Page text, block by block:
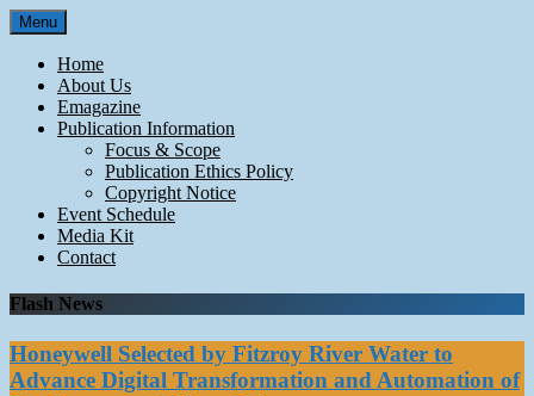
Skip
to
content
Menu
Home
About Us
Emagazine
Publication Information
Focus & Scope
Publication Ethics Policy
Copyright Notice
Event Schedule
Media Kit
Contact
Flash News
Honeywell Selected by Fitzroy River Water to
Advance Digital Transformation and Automation of